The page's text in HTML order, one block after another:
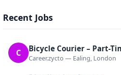
Recent Jobs
C Bicycle Courier – Part-
Career.zycto — Ealing, London